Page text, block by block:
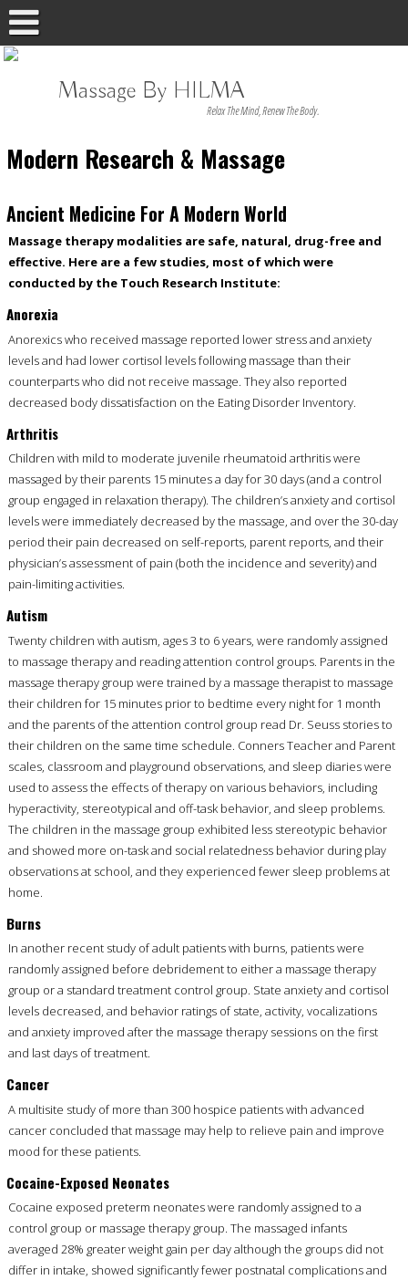
Massage By HILMA
Relax The Mind, Renew The Body.
Modern Research & Massage
Ancient Medicine For A Modern World
Massage therapy modalities are safe, natural, drug-free and
effective. Here are a few studies, most of which were
conducted by the Touch Research Institute:
Anorexia
Anorexics who received massage reported lower stress and anxiety
levels and had lower cortisol levels following massage than their
counterparts who did not receive massage. They also reported
decreased body dissatisfaction on the Eating Disorder Inventory.
Arthritis
Children with mild to moderate juvenile rheumatoid arthritis were
massaged by their parents 15 minutes a day for 30 days (and a control
group engaged in relaxation therapy). The children’s anxiety and cortisol
levels were immediately decreased by the massage, and over the 30-day
period their pain decreased on self-reports, parent reports, and their
physician’s assessment of pain (both the incidence and severity) and
pain-limiting activities.
Autism
Twenty children with autism, ages 3 to 6 years, were randomly assigned
to massage therapy and reading attention control groups. Parents in the
massage therapy group were trained by a massage therapist to massage
their children for 15 minutes prior to bedtime every night for 1 month
and the parents of the attention control group read Dr. Seuss stories to
their children on the same time schedule. Conners Teacher and Parent
scales, classroom and playground observations, and sleep diaries were
used to assess the effects of therapy on various behaviors, including
hyperactivity, stereotypical and off-task behavior, and sleep problems.
The children in the massage group exhibited less stereotypic behavior
and showed more on-task and social relatedness behavior during play
observations at school, and they experienced fewer sleep problems at
home.
Burns
In another recent study of adult patients with burns, patients were
randomly assigned before debridement to either a massage therapy
group or a standard treatment control group. State anxiety and cortisol
levels decreased, and behavior ratings of state, activity, vocalizations
and anxiety improved after the massage therapy sessions on the first
and last days of treatment.
Cancer
A multisite study of more than 300 hospice patients with advanced
cancer concluded that massage may help to relieve pain and improve
mood for these patients.
Cocaine-Exposed Neonates
Cocaine exposed preterm neonates were randomly assigned to a
control group or massage therapy group. The massaged infants
averaged 28% greater weight gain per day although the groups did not
differ in intake, showed significantly fewer postnatal complications and